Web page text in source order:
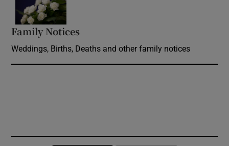
Family Notices
Weddings, Births, Deaths and other family notices